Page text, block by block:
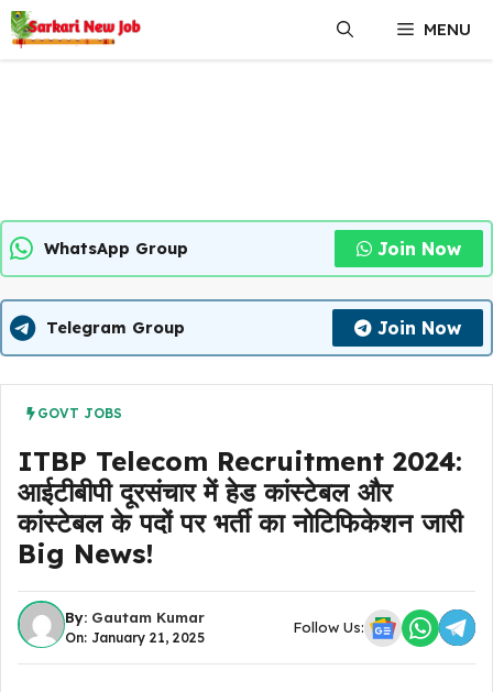
Skip
to
content
MENU
WhatsApp Group Join Now
Telegram Group Join Now
GOVT JOBS
ITBP Telecom Recruitment 2024:
आईटीबीपी दूरसंचार में हेड कांस्टेबल और
कांस्टेबल के पदों पर भर्ती का नोटिफिकेशन जारी
Big News!
By: Gautam Kumar
On: January 21, 2025
Follow Us: